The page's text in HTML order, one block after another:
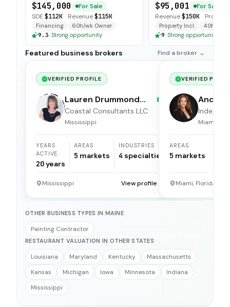
Turnkey Operations
$145,000
For Sale
SDE $112K · Revenue$115K
Financing
60h/wk Owner
9.3· Strong opportunity
operations, low
and open-ended
available for
$95,001
For Sale
Revenue$150K · Profit
Property Incl.
40h/wk
9· Strong opportunity
Featured business brokers Find a broker →
VERIFIED PROFILE
Lauren Drummond
Dale
Coastal Consultants LLC
Mississippi
YEARS
ACTIVE
20years
AREAS
5 markets
INDUSTRIES
4 specialties
Mississippi View profile →
VERIFIED
Andrea
broker
Miami,
AREAS
5 markets
Miami, Florida
OTHER BUSINESS TYPES IN MAINE
Painting Contractor
RESTAURANT VALUATION IN OTHER STATES
Louisiana Maryland Kentucky
Massachusetts
Kansas
Michigan Iowa Minnesota
Indiana
Mississippi